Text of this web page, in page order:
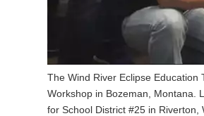
The Wind River Eclipse Education
Workshop in Bozeman, Montana.
for School District #25 in Riverton,